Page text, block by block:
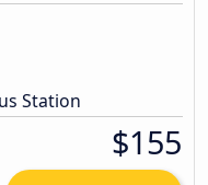
Station
$155